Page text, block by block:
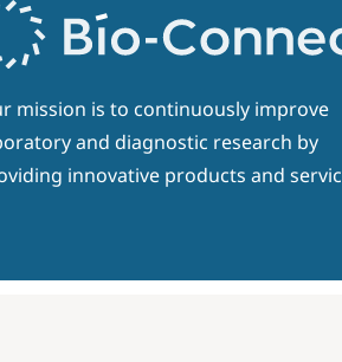
mission is to continuously improve
and diagnostic research by
innovative products and